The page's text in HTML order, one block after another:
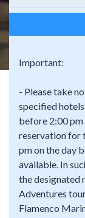
Important:
- Please take
specified
before 2:00
reservation for
pm on the day
available. In
the designated
Adventures
Flamenco